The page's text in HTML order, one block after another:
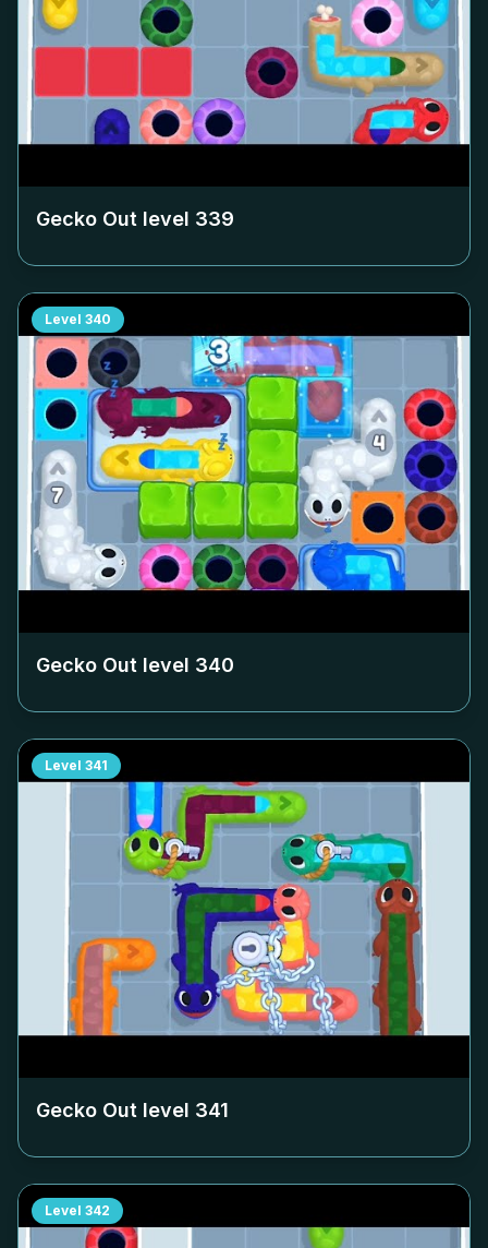
Gecko Out level 339
Level 340
Gecko Out level 340
Level 341
Gecko Out level 341
Level 342